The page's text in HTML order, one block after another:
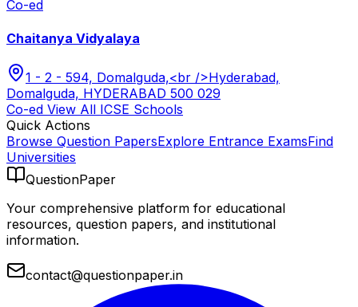
Co-ed
Chaitanya Vidyalaya
1 - 2 - 594, Domalguda,<br />Hyderabad,
Domalguda, HYDERABAD 500 029
Co-ed View All ICSE Schools
Quick Actions
Browse Question PapersExplore Entrance ExamsFind
Universities
QuestionPaper
Your comprehensive platform for educational
resources, question papers, and institutional
information.
contact@questionpaper.in